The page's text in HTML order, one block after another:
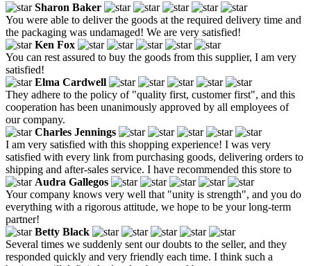
Sharon Baker
You were able to deliver the goods at the required delivery time and
the packaging was undamaged! We are very satisfied!
Ken Fox
You can rest assured to buy the goods from this supplier, I am very
satisfied!
Elma Cardwell
They adhere to the policy of "quality first, customer first", and this
cooperation has been unanimously approved by all employees of
our company.
Charles Jennings
I am very satisfied with this shopping experience! I was very
satisfied with every link from purchasing goods, delivering orders to
shipping and after-sales service. I have recommended this store to
Audra Gallegos
Your company knows very well that "unity is strength", and you do
everything with a rigorous attitude, we hope to be your long-term
partner!
Betty Black
Several times we suddenly sent our doubts to the seller, and they
responded quickly and very friendly each time. I think such a